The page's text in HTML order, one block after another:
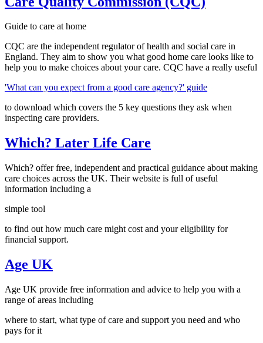
Guide to care at home
CQC are the independent regulator of health and social care in
England. They aim to show you what good home care looks like to
help you to make choices about your care. CQC have a really useful
'What can you expect from a good care agency?' guide
to download which covers the 5 key questions they ask when
inspecting care providers.
Which? Later Life Care
Which? offer free, independent and practical guidance about making
care choices across the UK. Their website is full of useful
information including a
simple tool
to find out how much care might cost and your eligibility for
financial support.
Age UK
Age UK provide free information and advice to help you with a
range of areas including
where to start, what type of care and support you need and who
pays for it